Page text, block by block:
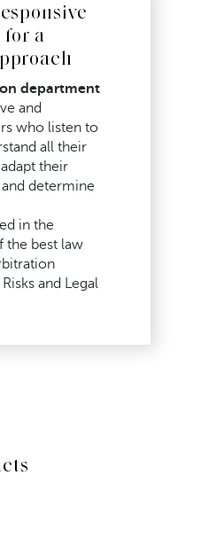
for a
department
and
who listen to
all their
their
determine
in the
the best law
and Legal